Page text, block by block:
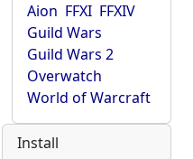
Aion FFXI FFXIV
Guild Wars
Guild Wars 2
Overwatch
World of Warcraft
Install